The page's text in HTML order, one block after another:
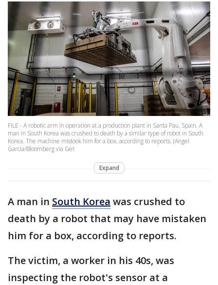
FILE - A robotic arm in operation at a production plant in Santa Pau, Spain. A
man in South Korea was crushed to death by a similar type of robot in South
Korea. The machine mistook him for a box, according to reports. (Angel
Garcia/Bloomberg via Get
Expand
A man in South Korea was crushed to
death by a robot that may have mistaken
him for a box, according to reports.
The victim, a worker in his 40s, was
inspecting the robot's sensor at a